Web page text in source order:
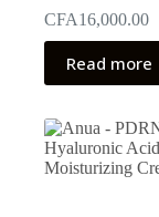
CFA16,000.00
Read more